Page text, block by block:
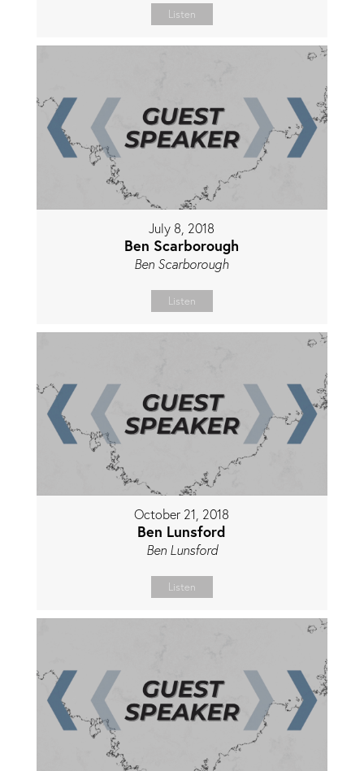
Listen
July 8, 2018
Ben Scarborough
Ben Scarborough
Listen
October 21, 2018
Ben Lunsford
Ben Lunsford
Listen